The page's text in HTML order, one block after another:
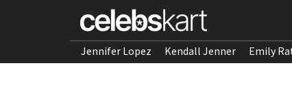
Jennifer Lopez Kendall Jenner Emily